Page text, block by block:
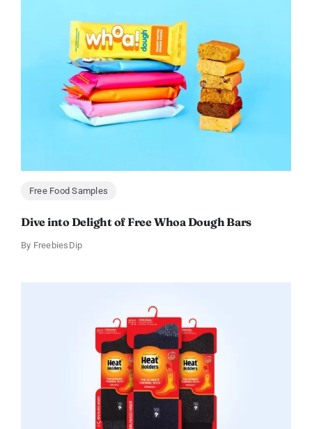
Free Food Samples
Dive into Delight of Free Whoa Dough Bars
By FreebiesDip